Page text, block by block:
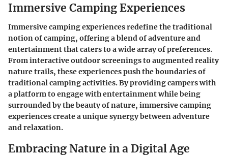
Immersive Camping Experiences
Immersive camping experiences redefine the traditional
notion of camping, offering a blend of adventure and
entertainment that caters to a wide array of preferences.
From interactive outdoor screenings to augmented reality
nature trails, these experiences push the boundaries of
traditional camping activities. By providing campers with
a platform to engage with entertainment while being
surrounded by the beauty of nature, immersive camping
experiences create a unique synergy between adventure
and relaxation.
Embracing Nature in a Digital Age